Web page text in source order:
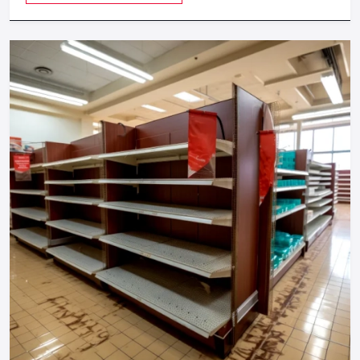
Affects The Cost?
TheDigital Signage Price in Kanpur
is dependent on:
Display size
Touchscreen vs non-touch
CMS features
Indoor vs outdoor build
Installation type
Best suited to trade show, short term brand activation, and
long term in store marketing.
Digital Signage Buying Guide — What To
Check Before Investing
Screen Size:43" (popular) 55" (premier stores) 65 or
bigger (corporate lobbies)